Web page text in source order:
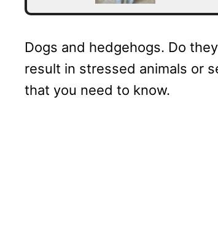
Dogs and hedgehogs. Do
result in stressed animals or
that you need to know.